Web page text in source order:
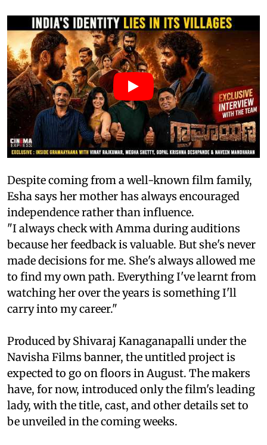
Despite coming from a well-known film family,
Esha says her mother has always encouraged
independence rather than influence.
"I always check with Amma during auditions
because her feedback is valuable. But she's never
made decisions for me. She's always allowed me
to find my own path. Everything I've learnt from
watching her over the years is something I'll
carry into my career."
Produced by Shivaraj Kanaganapalli under the
Navisha Films banner, the untitled project is
expected to go on floors in August. The makers
have, for now, introduced only the film's leading
lady, with the title, cast, and other details set to
be unveiled in the coming weeks.